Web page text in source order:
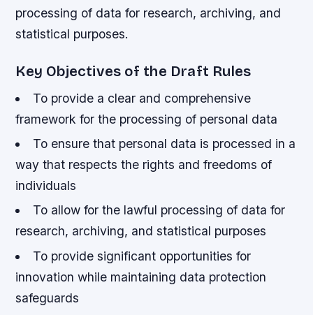
processing of data for research, archiving, and
statistical purposes.
Key Objectives of the Draft Rules
To provide a clear and comprehensive
framework for the processing of personal data
To ensure that personal data is processed in a
way that respects the rights and freedoms of
individuals
To allow for the lawful processing of data for
research, archiving, and statistical purposes
To provide significant opportunities for
innovation while maintaining data protection
safeguards